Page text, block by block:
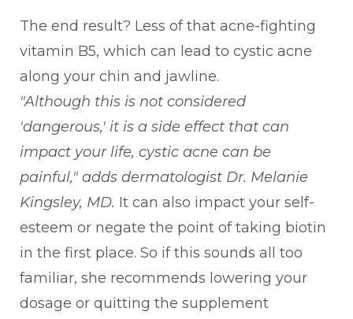
The end result? Less of that acne-fighting
vitamin B5, which can lead to cystic acne
along your chin and jawline.
"Although this is not considered
'dangerous,' it is a side effect that can
impact your life, cystic acne can be
painful," adds dermatologist Dr. Melanie
Kingsley, MD. It can also impact your self-
esteem or negate the point of taking biotin
in the first place. So if this sounds all too
familiar, she recommends lowering your
dosage or quitting the supplement